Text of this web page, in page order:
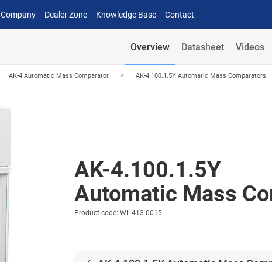
Company Dealer Zone Knowledge Base Contact
Overview Datasheet Videos
AK-4 Automatic Mass Comparator > AK-4.100.1.5Y Automatic Mass Comparators
AK-4.100.1.5Y
Automatic Mass
Product code: WL-413-0015